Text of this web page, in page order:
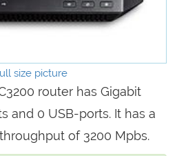
size picture
router has Gigabit
and 0 USB-ports. It has a
of 3200 Mpbs.